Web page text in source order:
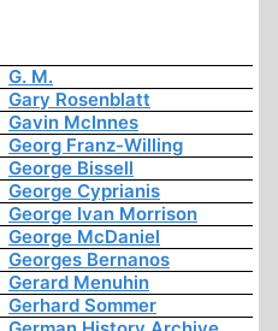
G. M.
Gary Rosenblatt
Gavin McInnes
Georg Franz-Willing
George Bissell
George Cyprianis
George Ivan Morrison
George McDaniel
Georges Bernanos
Gerard Menuhin
Gerhard Sommer